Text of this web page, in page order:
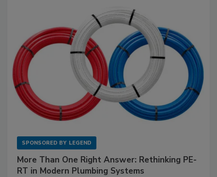
SPONSORED BY LEGEND
More Than One Right Answer: Rethinking PE-
RT in Modern Plumbing Systems